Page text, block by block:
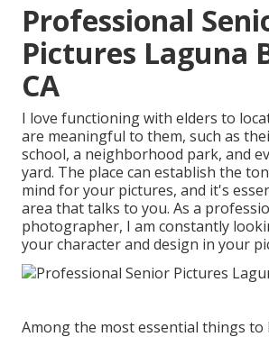
Professional
Pictures Laguna
CA
I love functioning with elders to
are meaningful to them, such as
school, a neighborhood park, and
yard. The place can establish the
mind for your pictures, and it's
area that talks to you. As a
photographer, I am constantly
your character and design in your
Among the most essential things to